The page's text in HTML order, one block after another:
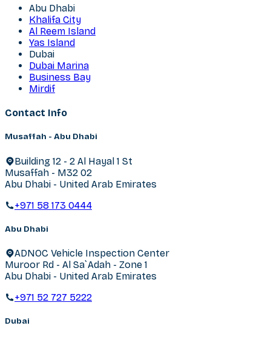
Abu Dhabi
Khalifa City
Al Reem Island
Yas Island
Dubai
Dubai Marina
Business Bay
Mirdif
Contact Info
Musaffah - Abu Dhabi
Building 12 - 2 Al Hayal 1 St
Musaffah - M32 02
Abu Dhabi - United Arab Emirates
+971 58 173 0444
Abu Dhabi
ADNOC Vehicle Inspection Center
Muroor Rd - Al Sa`Adah - Zone 1
Abu Dhabi - United Arab Emirates
+971 52 727 5222
Dubai